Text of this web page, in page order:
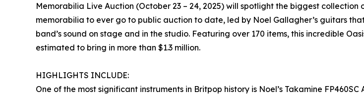
Memorabilia Live Auction (October 23 – 24, 2025) will spotlight the biggest collection
memorabilia to ever go to public auction to date, led by Noel Gallagher’s guitars
band’s sound on stage and in the studio. Featuring over 170 items, this incredible
estimated to bring in more than $1.3 million.
HIGHLIGHTS INCLUDE:
One of the most significant instruments in Britpop history is Noel’s Takamine FP460SC